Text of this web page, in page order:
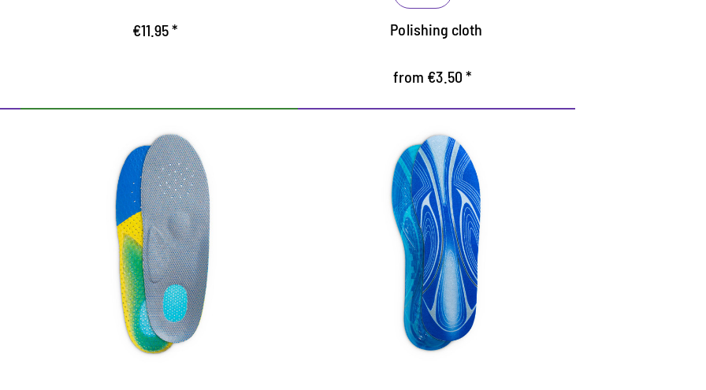
€11.95 * Polishing cloth
from €3.50 *
Allround gel footbed
stabilized and padds the feet in each shoe
Sticks shocks, relieves joints, feet, tapes
Optimal air circulation thanks to
continuous perforation